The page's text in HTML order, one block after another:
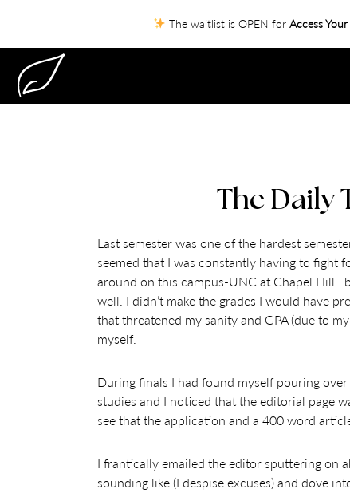
The Daily
Last semester was one of the hardest
seemed that I was constantly having to fight
around on this campus-UNC at Chapel
well. I didn’t make the grades I would have
that threatened my sanity and GPA (due to
myself.
During finals I had found myself pouring
studies and I noticed that the editorial page
see that the application and a 400 word
I frantically emailed the editor sputtering on
sounding like (I despise excuses) and dove
The waitlist is OPEN for Access